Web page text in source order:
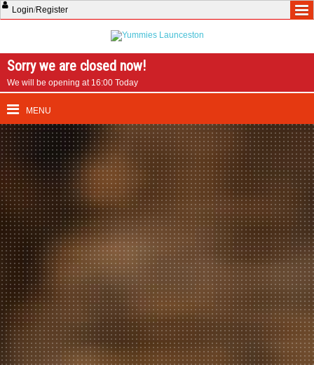
Login/Register
Sorry we are closed now!
We will be opening at 16:00 Today
MENU